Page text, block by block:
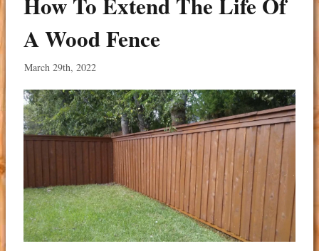
A Wood Fence
March 29th, 2022